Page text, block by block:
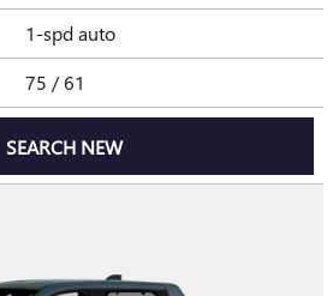
1-spd auto
75 / 61
SEARCH NEW